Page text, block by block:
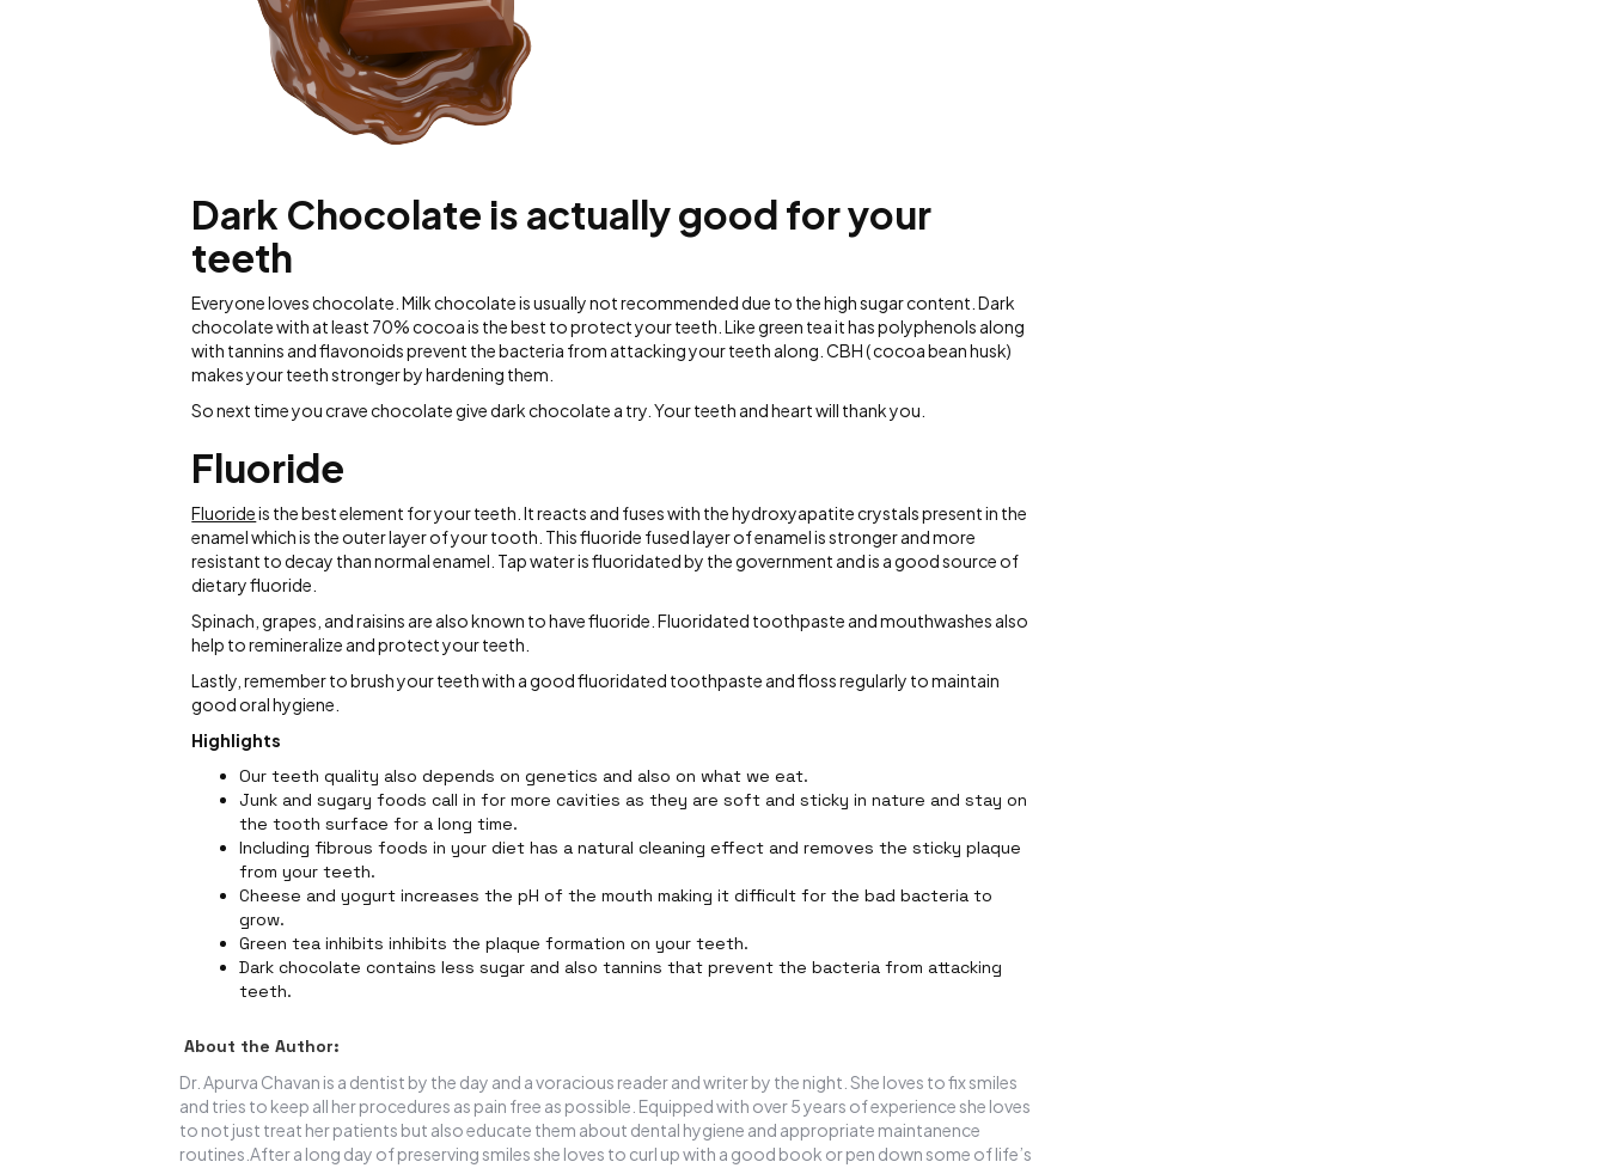
Dark Chocolate is actually good for your
teeth
Everyone loves chocolate. Milk chocolate is usually not recommended due to the high sugar content. Dark
chocolate with at least 70% cocoa is the best to protect your teeth. Like green tea it has polyphenols along
with tannins and flavonoids prevent the bacteria from attacking your teeth along. CBH ( cocoa bean husk)
makes your teeth stronger by hardening them.
So next time you crave chocolate give dark chocolate a try. Your teeth and heart will thank you.
Fluoride
Fluorideis the best element for your teeth. It reacts and fuses with the hydroxyapatite crystals present in the
enamel which is the outer layer of your tooth. This fluoride fused layer of enamel is stronger and more
resistant to decay than normal enamel. Tap water is fluoridated by the government and is a good source of
dietary fluoride.
Spinach, grapes, and raisins are also known to have fluoride. Fluoridated toothpaste and mouthwashes also
help to remineralize and protect your teeth.
Lastly, remember to brush your teeth with a good fluoridated toothpaste and floss regularly to maintain
good oral hygiene.
Highlights
Our teeth quality also depends on genetics and also on what we eat.
Junk and sugary foods call in for more cavities as they are soft and sticky in nature and stay on
the tooth surface for a long time.
Including fibrous foods in your diet has a natural cleaning effect and removes the sticky plaque
from your teeth.
Cheese and yogurt increases the pH of the mouth making it difficult for the bad bacteria to
grow.
Green tea inhibits inhibits the plaque formation on your teeth.
Dark chocolate contains less sugar and also tannins that prevent the bacteria from attacking
teeth.
About the Author:
Dr. Apurva Chavan is a dentist by the day and a voracious reader and writer by the night. She loves to fix smiles
and tries to keep all her procedures as pain free as possible. Equipped with over 5 years of experience she loves
to not just treat her patients but also educate them about dental hygiene and appropriate maintanence
routines.After a long day of preserving smiles she loves to curl up with a good book or pen down some of life’s